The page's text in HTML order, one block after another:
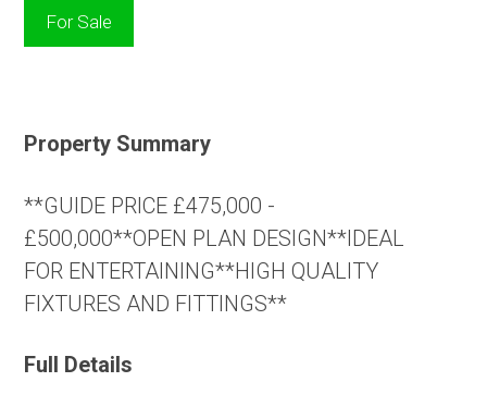
For Sale
Property Summary
**GUIDE PRICE £475,000 -
£500,000**OPEN PLAN DESIGN**IDEAL
FOR ENTERTAINING**HIGH QUALITY
FIXTURES AND FITTINGS**
Full Details